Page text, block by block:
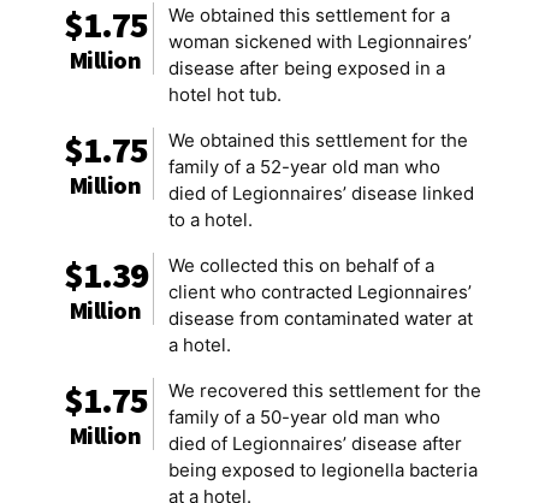
$1.75
Million
We obtained this settlement for a
woman sickened with Legionnaires’
disease after being exposed in a
hotel hot tub.
$1.75
Million
We obtained this settlement for the
family of a 52-year old man who
died of Legionnaires’ disease linked
to a hotel.
$1.39
Million
We collected this on behalf of a
client who contracted Legionnaires’
disease from contaminated water at
a hotel.
$1.75
Million
We recovered this settlement for the
family of a 50-year old man who
died of Legionnaires’ disease after
being exposed to legionella bacteria
at a hotel.